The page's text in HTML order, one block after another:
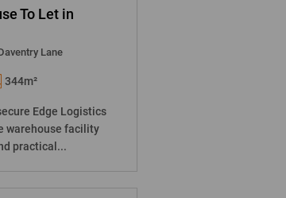
To Let in
Lane
344m²
Edge Logistics
warehouse facility
practical...